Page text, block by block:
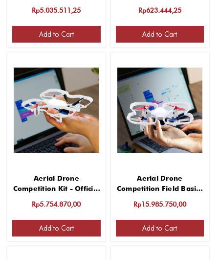
Rp5.035.511,25
Add to Cart
Rp623.444,25
Add to Cart
Aerial Drone
Competition Kit - Official
Rp5.754.870,00
Add to Cart
Aerial Drone
Competition Field Basics
Rp15.985.750,00
Add to Cart